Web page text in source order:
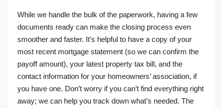
While we handle the bulk of the paperwork, having a few
documents ready can make the closing process even
smoother and faster. It’s helpful to have a copy of your
most recent mortgage statement (so we can confirm the
payoff amount), your latest property tax bill, and the
contact information for your homeowners’ association, if
you have one. Don’t worry if you can’t find everything right
away; we can help you track down what’s needed. The